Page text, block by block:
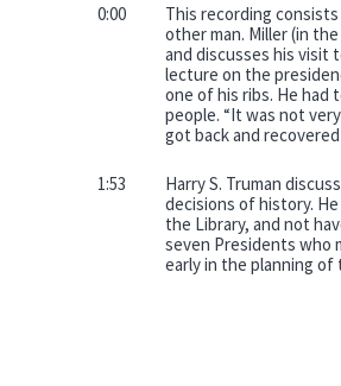
0:00
This recording
other man. Miller (in the
and discusses his visit
lecture on the
one of his ribs. He had
people. “It was not
got back and
1:53
Harry S. Truman
decisions of history.
the Library, and not
seven Presidents who
early in the planning